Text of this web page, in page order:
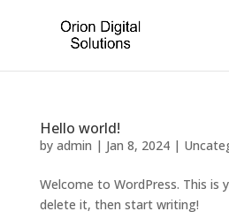
Hello world!
by admin | Jan 8, 2024|
Welcome to WordPress. This is
delete it, then start writing!